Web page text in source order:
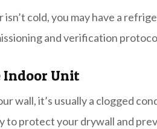
cold, you may have a
and verification
Indoor Unit
wall, it’s usually a clogged
to protect your drywall and